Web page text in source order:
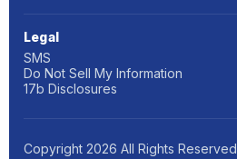
Legal
SMS
Do Not Sell My Information
17b Disclosures
Copyright 2026 All Rights Reserved